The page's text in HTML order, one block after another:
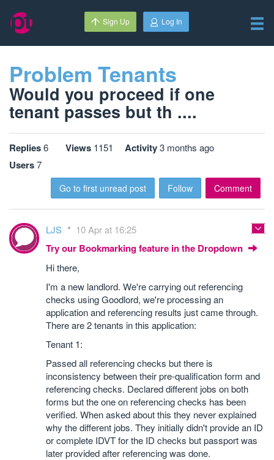
Sign Up Log In
Problem Tenants
Would you proceed if one
tenant passes but th ....
Replies6 Views 1151 Activity3 months ago
Users7
Go to first unread post Follow Comment
LJS 10 Apr at 16:25
Try our Bookmarking feature in the Dropdown
Hi there,
I'm a new landlord. We're carrying out referencing
checks using Goodlord, we're processing an
application and referencing results just came through.
There are 2 tenants in this application:
Tenant 1:
Passed all referencing checks but there is
inconsistency between their pre-qualification form and
referencing checks. Declared different jobs on both
forms but the one on referencing checks has been
verified. When asked about this they never explained
why the different jobs. They initially didn't provide an ID
or complete IDVT for the ID checks but passport was
later provided after referencing was done.